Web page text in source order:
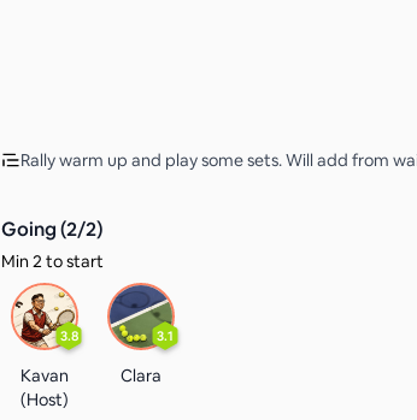
Rally warm up and play some sets. Will add from
Going (2/2)
Min 2 to start
3.8
Kavan
(Host)
3.1
Clara